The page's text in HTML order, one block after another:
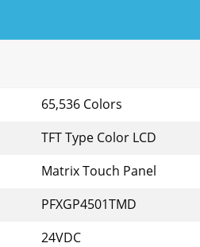
65,536 Colors
TFT Type Color LCD
Matrix Touch Panel
PFXGP4501TMD
24VDC